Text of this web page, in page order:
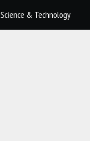
Science & Technology